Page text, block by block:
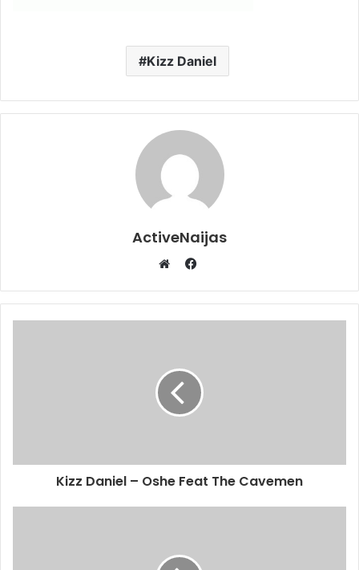
Kizz Daniel
ActiveNaijas
Facebook
Kizz Daniel – Oshe Feat The Cavemen